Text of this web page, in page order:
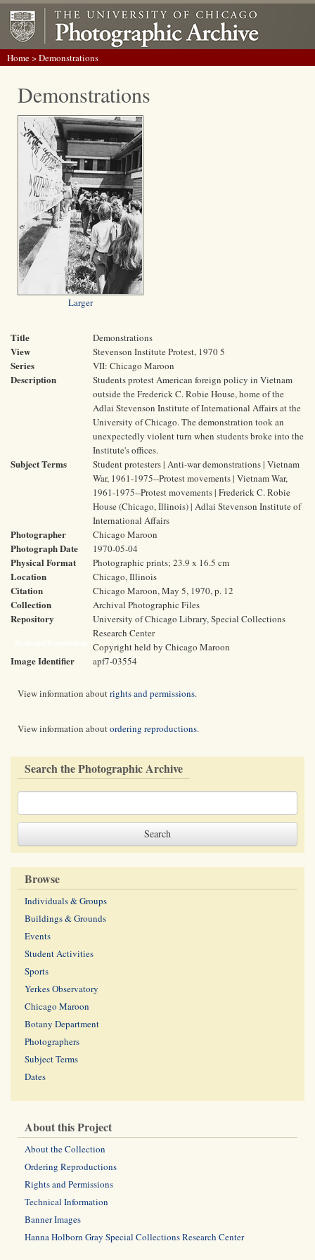
Home> Demonstrations
Demonstrations
Larger
Title Demonstrations
View Stevenson Institute Protest, 1970 5
Series VII: Chicago Maroon
Description
Students protest American foreign policy in Vietnam
outside the Frederick C. Robie House, home of the
Adlai Stevenson Institute of International Affairs at the
University of Chicago. The demonstration took an
unexpectedly violent turn when students broke into the
Institute's offices.
Subject Terms
Student protesters | Anti-war demonstrations | Vietnam
War, 1961-1975--Protest movements | Vietnam War,
1961-1975--Protest movements | Frederick C. Robie
House (Chicago, Illinois) | Adlai Stevenson Institute of
International Affairs
Photographer Chicago Maroon
Photograph Date 1970-05-04
Physical Format Photographic prints; 23.9 x 16.5 cm
Location Chicago, Illinois
Citation Chicago Maroon, May 5, 1970, p. 12
Collection Archival Photographic Files
Repository
University of Chicago Library, Special Collections
Research Center
Copyright held by Chicago Maroon
Image Identifier apf7-03554
View information aboutrights and permissions.
View information aboutordering reproductions.
Search the Photographic Archive
Browse
Individuals & Groups
Buildings & Grounds
Events
Student Activities
Sports
Yerkes Observatory
Chicago Maroon
Botany Department
Photographers
Subject Terms
Dates
About this Project
About the Collection
Ordering Reproductions
Rights and Permissions
Technical Information
Banner Images
Hanna Holborn Gray Special Collections Research Center